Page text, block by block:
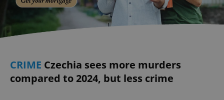
CRIME Czechia sees more murders
compared to 2024, but less crime